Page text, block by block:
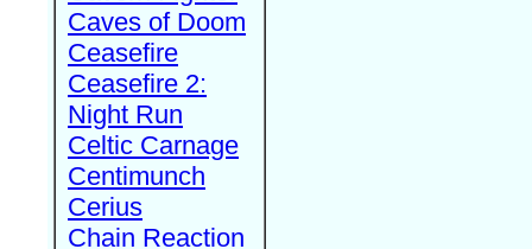
Caves of Doom
Ceasefire
Ceasefire 2:
Night Run
Celtic Carnage
Centimunch
Cerius
Chain Reaction